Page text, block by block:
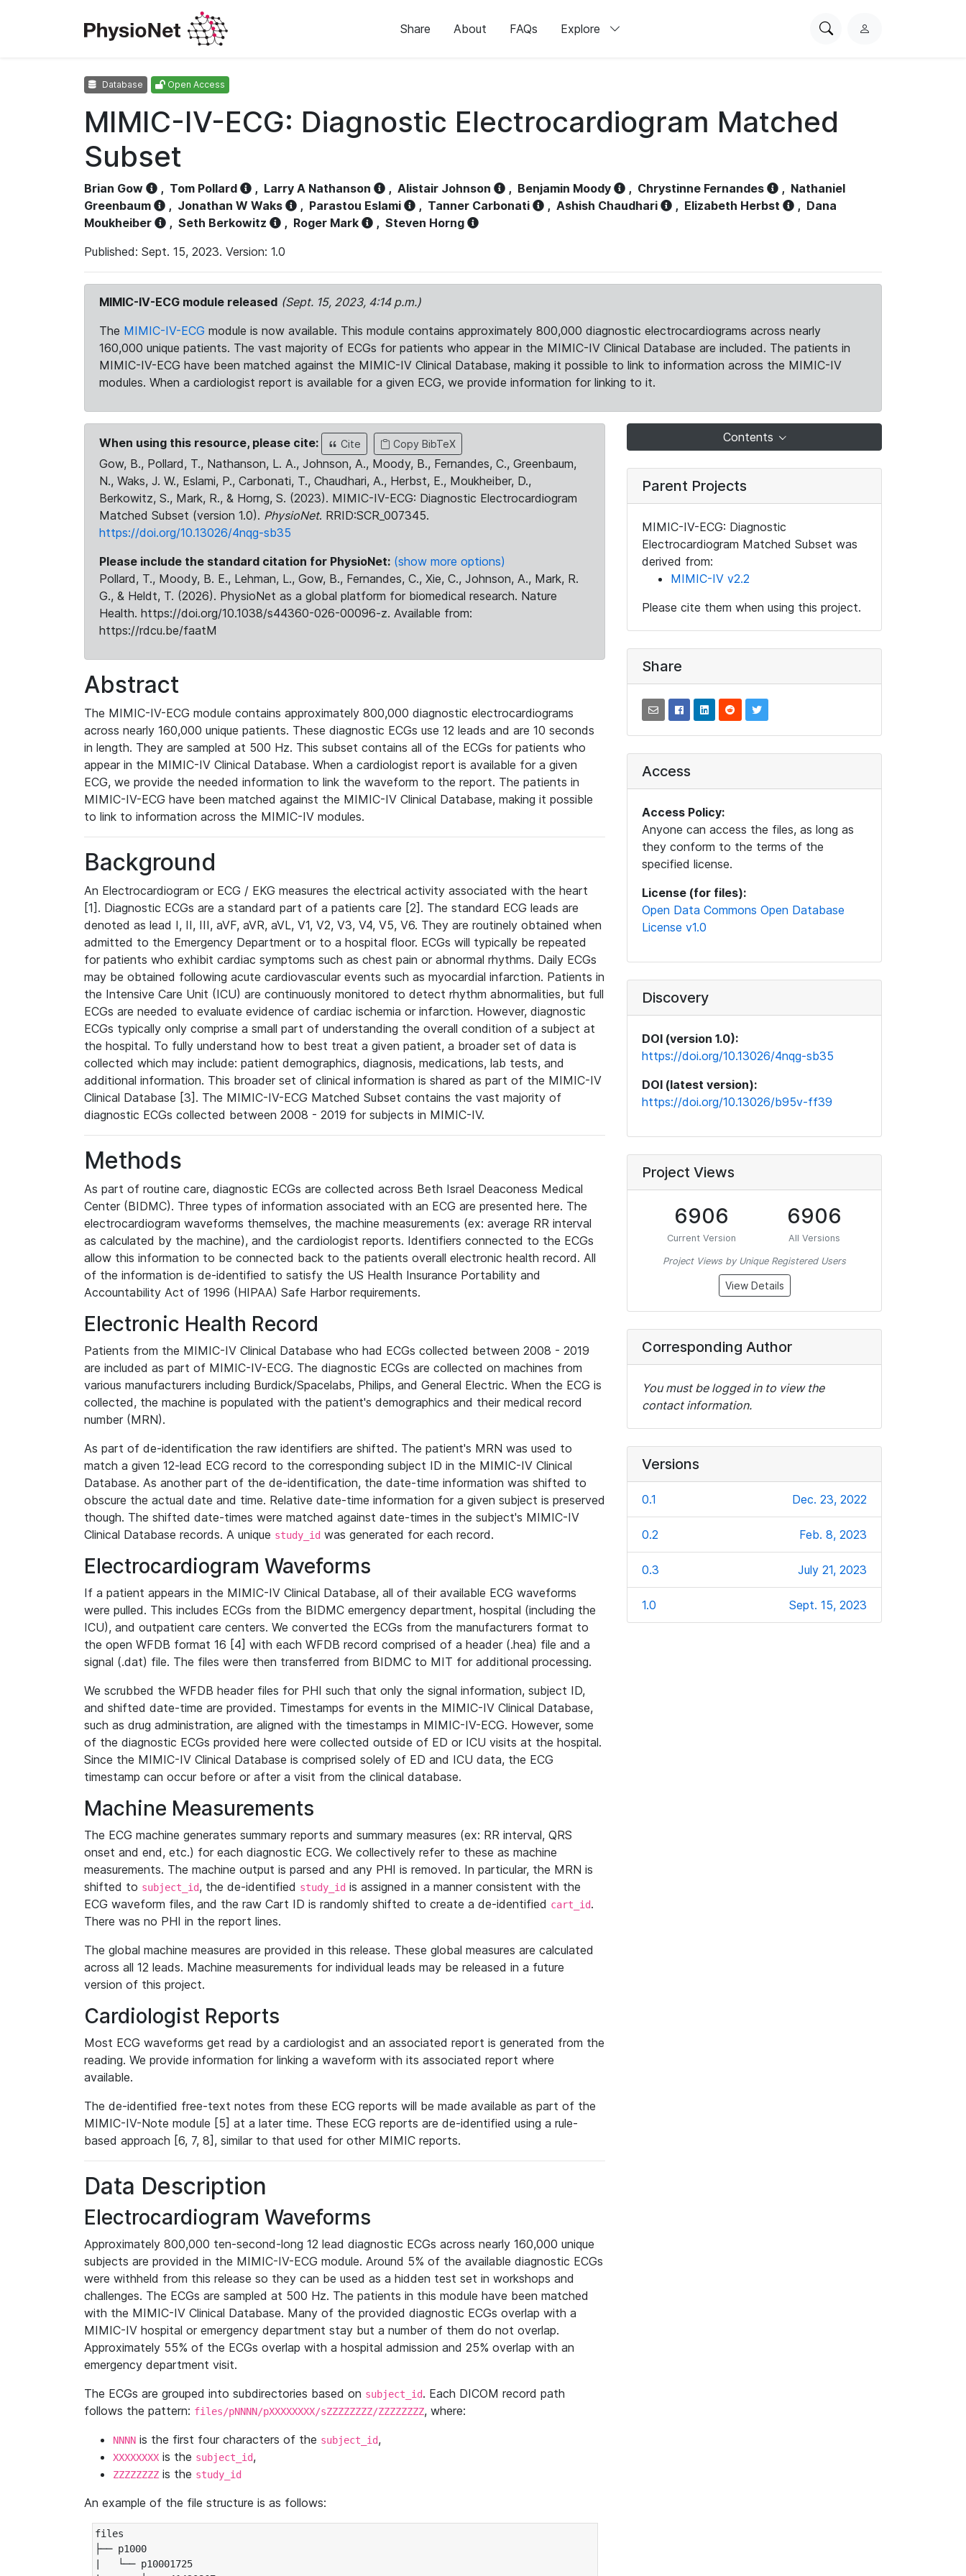
Share About FAQs Explore
SearchL
Database Open Access
MIMIC-IV-ECG: Diagnostic Electrocardiogram Matched
Subset
Brian Gow , Tom Pollard , Larry A Nathanson , Alistair Johnson , Benjamin Moody , Chrystinne Fernandes , Nathaniel
Greenbaum
, Jonathan W Waks , Parastou Eslami , Tanner Carbonati , Ashish Chaudhari , Elizabeth Herbst , Dana
Moukheiber
, Seth Berkowitz , Roger Mark , Steven Horng
Published: Sept. 15, 2023. Version: 1.0
MIMIC-IV-ECG module released (Sept. 15, 2023, 4:14 p.m.)
The MIMIC-IV-ECG module is now available. This module contains approximately 800,000 diagnostic electrocardiograms across nearly
160,000 unique patients. The vast majority of ECGs for patients who appear in the MIMIC-IV Clinical Database are included. The patients in
MIMIC-IV-ECG have been matched against the MIMIC-IV Clinical Database, making it possible to link to information across the MIMIC-IV
modules. When a cardiologist report is available for a given ECG, we provide information for linking to it.
When using this resource, please cite: Cite Copy BibTeX
Gow, B., Pollard, T., Nathanson, L. A., Johnson, A., Moody, B., Fernandes, C., Greenbaum,
N., Waks, J. W., Eslami, P., Carbonati, T., Chaudhari, A., Herbst, E., Moukheiber, D.,
Berkowitz, S., Mark, R., & Horng, S. (2023). MIMIC-IV-ECG: Diagnostic Electrocardiogram
Matched Subset (version 1.0). PhysioNet. RRID:SCR_007345.
https://doi.org/10.13026/4nqg-sb35
Please include the standard citation for PhysioNet: (show more options)
Pollard, T., Moody, B. E., Lehman, L., Gow, B., Fernandes, C., Xie, C., Johnson, A., Mark, R.
G., & Heldt, T. (2026). PhysioNet as a global platform for biomedical research. Nature
Health. https://doi.org/10.1038/s44360-026-00096-z. Available from:
https://rdcu.be/faatM
Abstract
The MIMIC-IV-ECG module contains approximately 800,000 diagnostic electrocardiograms
across nearly 160,000 unique patients. These diagnostic ECGs use 12 leads and are 10 seconds
in length. They are sampled at 500 Hz. This subset contains all of the ECGs for patients who
appear in the MIMIC-IV Clinical Database. When a cardiologist report is available for a given
ECG, we provide the needed information to link the waveform to the report. The patients in
MIMIC-IV-ECG have been matched against the MIMIC-IV Clinical Database, making it possible
to link to information across the MIMIC-IV modules.
Background
An Electrocardiogram or ECG / EKG measures the electrical activity associated with the heart
[1]. Diagnostic ECGs are a standard part of a patients care [2]. The standard ECG leads are
denoted as lead I, II, III, aVF, aVR, aVL, V1, V2, V3, V4, V5, V6. They are routinely obtained when
admitted to the Emergency Department or to a hospital floor. ECGs will typically be repeated
for patients who exhibit cardiac symptoms such as chest pain or abnormal rhythms. Daily ECGs
may be obtained following acute cardiovascular events such as myocardial infarction. Patients in
the Intensive Care Unit (ICU) are continuously monitored to detect rhythm abnormalities, but full
ECGs are needed to evaluate evidence of cardiac ischemia or infarction. However, diagnostic
ECGs typically only comprise a small part of understanding the overall condition of a subject at
the hospital. To fully understand how to best treat a given patient, a broader set of data is
collected which may include: patient demographics, diagnosis, medications, lab tests, and
additional information. This broader set of clinical information is shared as part of the MIMIC-IV
Clinical Database [3]. The MIMIC-IV-ECG Matched Subset contains the vast majority of
diagnostic ECGs collected between 2008 - 2019 for subjects in MIMIC-IV.
Methods
As part of routine care, diagnostic ECGs are collected across Beth Israel Deaconess Medical
Center (BIDMC). Three types of information associated with an ECG are presented here. The
electrocardiogram waveforms themselves, the machine measurements (ex: average RR interval
as calculated by the machine), and the cardiologist reports. Identifiers connected to the ECGs
allow this information to be connected back to the patients overall electronic health record. All
of the information is de-identified to satisfy the US Health Insurance Portability and
Accountability Act of 1996 (HIPAA) Safe Harbor requirements.
Electronic Health Record
Patients from the MIMIC-IV Clinical Database who had ECGs collected between 2008 - 2019
are included as part of MIMIC-IV-ECG. The diagnostic ECGs are collected on machines from
various manufacturers including Burdick/Spacelabs, Philips, and General Electric. When the ECG is
collected, the machine is populated with the patient's demographics and their medical record
number (MRN).
As part of de-identification the raw identifiers are shifted. The patient's MRN was used to
match a given 12-lead ECG record to the corresponding subject ID in the MIMIC-IV Clinical
Database. As another part of the de-identification, the date-time information was shifted to
obscure the actual date and time. Relative date-time information for a given subject is preserved
though. The shifted date-times were matched against date-times in the subject's MIMIC-IV
Clinical Database records. A unique study_id was generated for each record.
Electrocardiogram Waveforms
If a patient appears in the MIMIC-IV Clinical Database, all of their available ECG waveforms
were pulled. This includes ECGs from the BIDMC emergency department, hospital (including the
ICU), and outpatient care centers. We converted the ECGs from the manufacturers format to
the open WFDB format 16 [4] with each WFDB record comprised of a header (.hea) file and a
signal (.dat) file. The files were then transferred from BIDMC to MIT for additional processing.
We scrubbed the WFDB header files for PHI such that only the signal information, subject ID,
and shifted date-time are provided. Timestamps for events in the MIMIC-IV Clinical Database,
such as drug administration, are aligned with the timestamps in MIMIC-IV-ECG. However, some
of the diagnostic ECGs provided here were collected outside of ED or ICU visits at the hospital.
Since the MIMIC-IV Clinical Database is comprised solely of ED and ICU data, the ECG
timestamp can occur before or after a visit from the clinical database.
Machine Measurements
The ECG machine generates summary reports and summary measures (ex: RR interval, QRS
onset and end, etc.) for each diagnostic ECG. We collectively refer to these as machine
measurements. The machine output is parsed and any PHI is removed. In particular, the MRN is
shifted to subject_id, the de-identified study_id is assigned in a manner consistent with the
ECG waveform files, and the raw Cart ID is randomly shifted to create a de-identified cart_id.
There was no PHI in the report lines.
The global machine measures are provided in this release. These global measures are calculated
across all 12 leads. Machine measurements for individual leads may be released in a future
version of this project.
Cardiologist Reports
Most ECG waveforms get read by a cardiologist and an associated report is generated from the
reading. We provide information for linking a waveform with its associated report where
available.
The de-identified free-text notes from these ECG reports will be made available as part of the
MIMIC-IV-Note module [5] at a later time. These ECG reports are de-identified using a rule-
based approach [6, 7, 8], similar to that used for other MIMIC reports.
Data Description
Electrocardiogram Waveforms
Approximately 800,000 ten-second-long 12 lead diagnostic ECGs across nearly 160,000 unique
subjects are provided in the MIMIC-IV-ECG module. Around 5% of the available diagnostic ECGs
were withheld from this release so they can be used as a hidden test set in workshops and
challenges. The ECGs are sampled at 500 Hz. The patients in this module have been matched
with the MIMIC-IV Clinical Database. Many of the provided diagnostic ECGs overlap with a
MIMIC-IV hospital or emergency department stay but a number of them do not overlap.
Approximately 55% of the ECGs overlap with a hospital admission and 25% overlap with an
emergency department visit.
The ECGs are grouped into subdirectories based on subject_id. Each DICOM record path
follows the pattern: files/pNNNN/pXXXXXXXX/sZZZZZZZZ/ZZZZZZZZ, where:
NNNN is the first four characters of the subject_id,
XXXXXXXX is the subject_id,
ZZZZZZZZ is the study_id
An example of the file structure is as follows:
files
├── p1000
|   └── p10001725
Contents
Parent Projects
MIMIC-IV-ECG: Diagnostic
Electrocardiogram Matched Subset was
derived from:
MIMIC-IV v2.2
Please cite them when using this project.
Share
Access
Access Policy:
Anyone can access the files, as long as
they conform to the terms of the
specified license.
License (for files):
Open Data Commons Open Database
License v1.0
Discovery
DOI (version 1.0):
https://doi.org/10.13026/4nqg-sb35
DOI (latest version):
https://doi.org/10.13026/b95v-ff39
Project Views
6906
Current Version
6906
All Versions
Project Views by Unique Registered Users
View Details
Corresponding Author
You must be logged in to view the
contact information.
Versions
0.1 Dec. 23, 2022
0.2 Feb. 8, 2023
0.3 July 21, 2023
1.0 Sept. 15, 2023